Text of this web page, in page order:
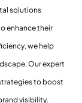
solutions
enhance their
we help
Our expert
to boost
visibility.